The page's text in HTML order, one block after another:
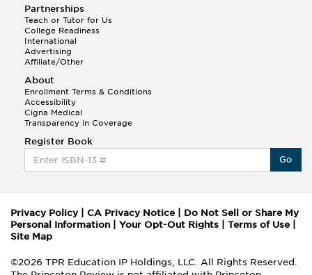
Partnerships
Teach or Tutor for Us
College Readiness
International
Advertising
Affiliate/Other
About
Enrollment Terms & Conditions
Accessibility
Cigna Medical
Transparency in Coverage
Register Book
Go
Privacy Policy| CA Privacy Notice
Do Not Sell or Share My
Personal Information
Your Opt-Out Rights Terms of Use
Site Map
©2026 TPR Education IP Holdings, LLC. All Rights Reserved.